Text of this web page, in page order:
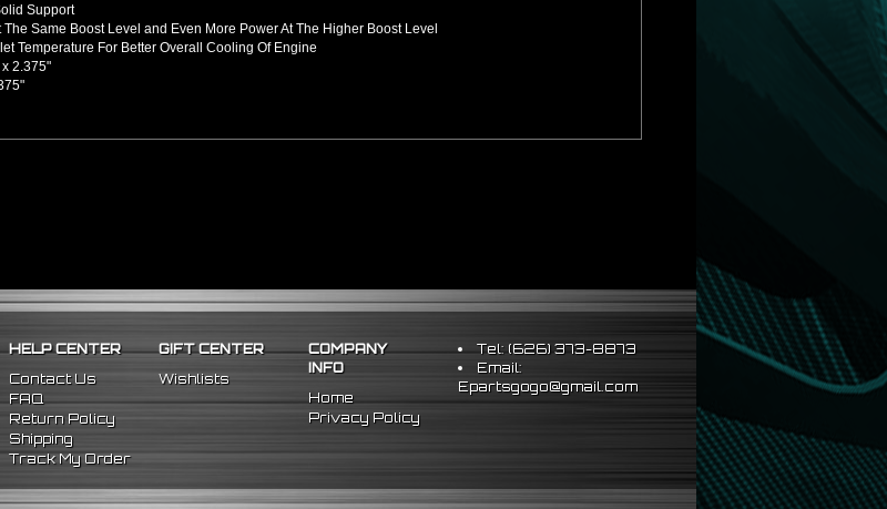
Support
Same Boost Level and Even More Power At The Higher Boost Level
Temperature For Better Overall Cooling Of Engine
x 2.375"
Due To Hard Impact Shifting Or Engine Movement
Pipe Blow Out By Reducing Movement
HELP CENTER
Contact Us
FAQ
Return Policy
Shipping
Track My Order
GIFT CENTER
Wishlists
COMPANY
INFO
Home
Privacy Policy
Tel: (626) 373-8873
Email:
Epartsgogo@gmail.com